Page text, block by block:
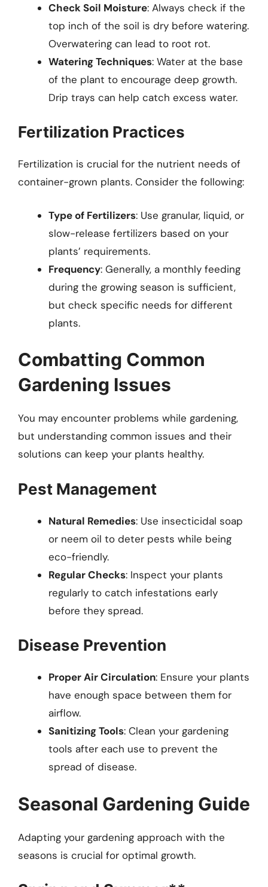
Check Soil Moisture: Always check if the
top inch of the soil is dry before watering.
Overwatering can lead to root rot.
Watering Techniques: Water at the base
of the plant to encourage deep growth.
Drip trays can help catch excess water.
Fertilization Practices
Fertilization is crucial for the nutrient needs of
container-grown plants. Consider the following:
Type of Fertilizers: Use granular, liquid, or
slow-release fertilizers based on your
plants’ requirements.
Frequency: Generally, a monthly feeding
during the growing season is sufficient,
but check specific needs for different
plants.
Combatting Common
Gardening Issues
You may encounter problems while gardening,
but understanding common issues and their
solutions can keep your plants healthy.
Pest Management
Natural Remedies: Use insecticidal soap
or neem oil to deter pests while being
eco-friendly.
Regular Checks: Inspect your plants
regularly to catch infestations early
before they spread.
Disease Prevention
Proper Air Circulation: Ensure your plants
have enough space between them for
airflow.
Sanitizing Tools: Clean your gardening
tools after each use to prevent the
spread of disease.
Seasonal Gardening Guide
Adapting your gardening approach with the
seasons is crucial for optimal growth.